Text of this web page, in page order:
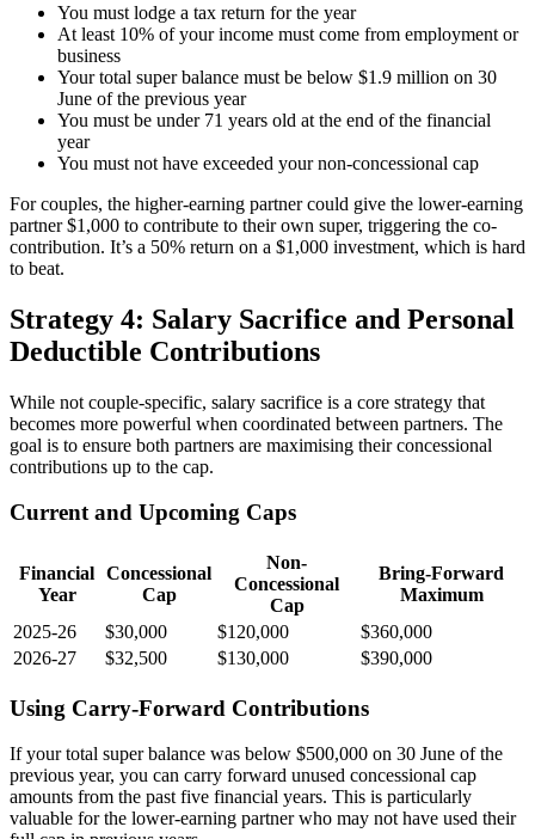
You must lodge a tax return for the year
At least 10% of your income must come from employment or
business
Your total super balance must be below $1.9 million on 30
June of the previous year
You must be under 71 years old at the end of the financial
year
You must not have exceeded your non-concessional cap
For couples, the higher-earning partner could give the lower-earning
partner $1,000 to contribute to their own super, triggering the co-
contribution. It’s a 50% return on a $1,000 investment, which is hard
to beat.
Strategy 4: Salary Sacrifice and Personal
Deductible Contributions
While not couple-specific, salary sacrifice is a core strategy that
becomes more powerful when coordinated between partners. The
goal is to ensure both partners are maximising their concessional
contributions up to the cap.
Current and Upcoming Caps
Financial
Year
Concessional
Cap
Non-
Concessional
Cap
Bring-Forward
Maximum
2025-26
$30,000 $120,000
$360,000
2026-27
$32,500 $130,000 $390,000
Using Carry-Forward Contributions
If your total super balance was below $500,000 on 30 June of the
previous year, you can carry forward unused concessional cap
amounts from the past five financial years. This is particularly
valuable for the lower-earning partner who may not have used their